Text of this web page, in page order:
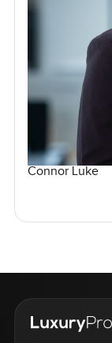
Connor Luke